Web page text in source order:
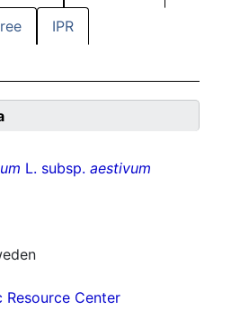
IPR
L. subsp. aestivum
Resource Center